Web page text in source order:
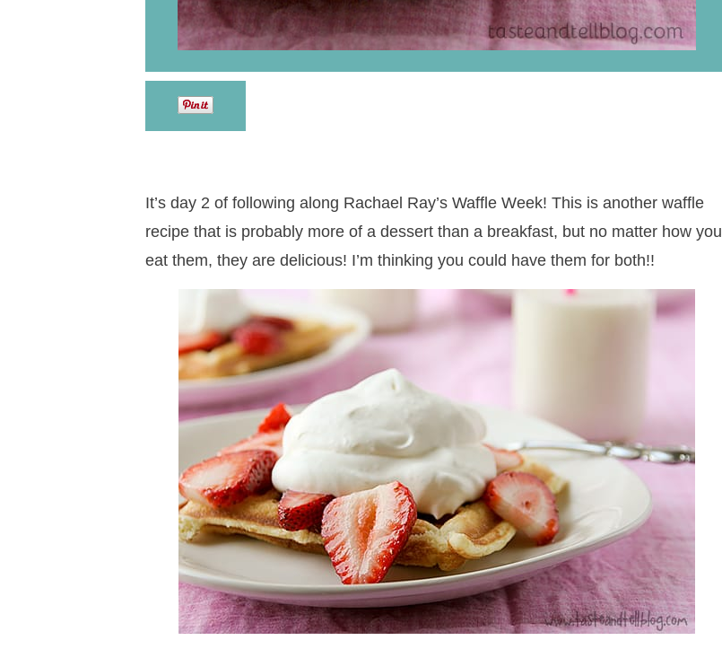
It’s day 2 of following along Rachael Ray’s Waffle Week! This is another waffle
recipe that is probably more of a dessert than a breakfast, but no matter how you
eat them, they are delicious! I’m thinking you could have them for both!!